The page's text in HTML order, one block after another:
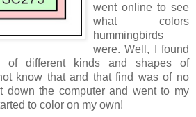
went online to see
what colors
hummingbirds
were. Well, I found
different kinds and shapes of
know that and that find was of no
down the computer and went to my
to color on my own!